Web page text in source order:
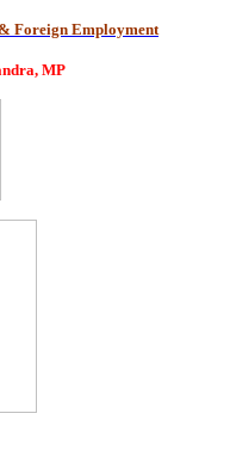
Foreign Employment
MP